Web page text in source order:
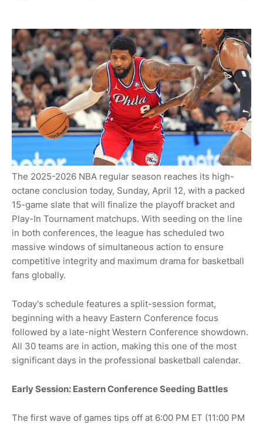
The 2025-2026 NBA regular season reaches its high-
octane conclusion today, Sunday, April 12, with a packed
15-game slate that will finalize the playoff bracket and
Play-In Tournament matchups. With seeding on the line
in both conferences, the league has scheduled two
massive windows of simultaneous action to ensure
competitive integrity and maximum drama for basketball
fans globally.
Today's schedule features a split-session format,
beginning with a heavy Eastern Conference focus
followed by a late-night Western Conference showdown.
All 30 teams are in action, making this one of the most
significant days in the professional basketball calendar.
Early Session: Eastern Conference Seeding Battles
The first wave of games tips off at 6:00 PM ET (11:00 PM